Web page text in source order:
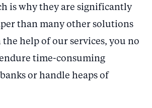
is why they are significantly
than many other solutions
help of our services, you no
time-consuming
or handle heaps of